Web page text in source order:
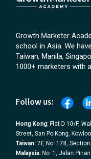
Growth Marketer
school in Asia. We
Taiwan, Manila,
1000+ marketers with
Follow us:
Hong Kong: Flat D 10/F,
Street, San Po Kong,
Taiwan: 7F, No. 178,
Malaysia: No. 1, Jalan